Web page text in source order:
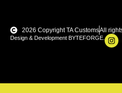
2026 Copyright TA CustomsAll
Design & Development BYTEFORGE.